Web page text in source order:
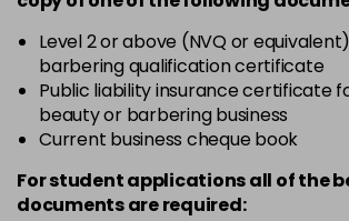
Level 2 or above (NVQ or
barbering qualification certificate
Public liability insurance certificate
beauty or barbering business
Current business cheque book
For student applications all of the
documents are required: